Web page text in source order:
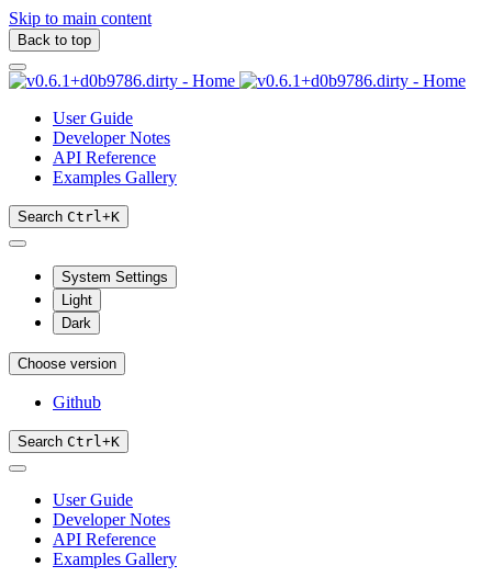
Skip to main content
Back to top
User Guide
Developer Notes
API Reference
Examples Gallery
Search Ctrl+K
System Settings
Light
Dark
Choose version
Github
Search Ctrl+K
User Guide
Developer Notes
API Reference
Examples Gallery